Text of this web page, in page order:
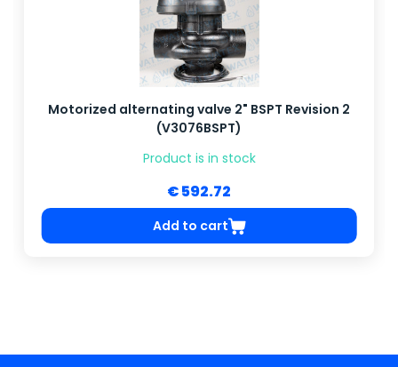
Motorized alternating valve 2" BSPT Revision 2
(V3076BSPT)
Product is in stock
€ 592.72
Add to cart